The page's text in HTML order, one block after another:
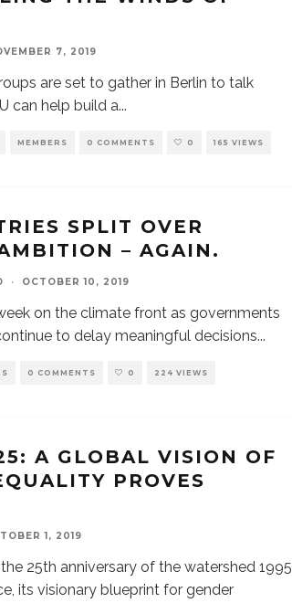
7, 2019
are set to gather in Berlin to talk
can help build a...
MEMBERS 0 COMMENTS 0 165 VIEWS
SPLIT OVER
– AGAIN.
· OCTOBER 10, 2019
on the climate front as governments
to delay meaningful decisions...
0 COMMENTS 0 224 VIEWS
A GLOBAL VISION OF
PROVES
1, 2019
25th anniversary of the watershed 1995
its visionary blueprint for gender